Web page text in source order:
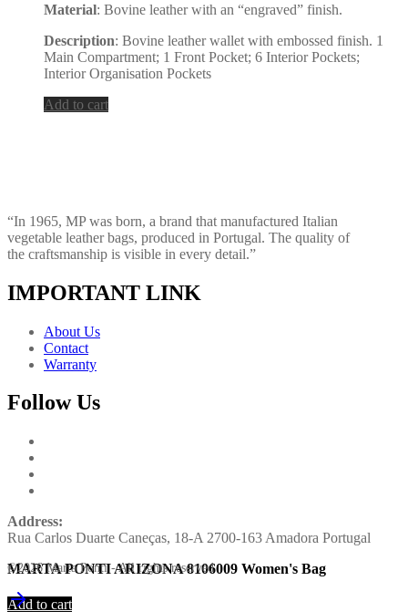
Material: Bovine leather with an “engraved” finish.
Description: Bovine leather wallet with embossed finish. 1
Main Compartment; 1 Front Pocket; 6 Interior Pockets;
Interior Organisation Pockets
Add to cart
MARTA PONTI ARIZONA 8106009 Women's Bag
Add to cart
“In 1965, MP was born, a brand that manufactured Italian
vegetable leather bags, produced in Portugal. The quality of
the craftsmanship is visible in every detail.”
IMPORTANT LINK
About Us
Contact
Warranty
Follow Us
Address:
Rua Carlos Duarte Caneças, 18-A 2700-163 Amadora Portugal
©2026 Marta Ponti - All rights reserved